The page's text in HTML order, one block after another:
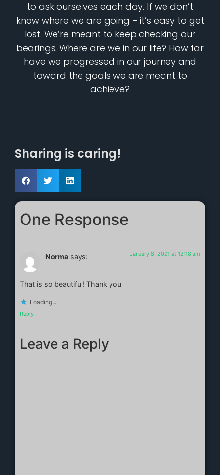
to ask ourselves each day. If we don’t
know where we are going – it’s easy to get
lost. We’re meant to keep checking our
bearings. Where are we in our life? How far
have we progressed in our journey and
toward the goals we are meant to
achieve?
Sharing is caring!
One Response
Norma says: January 8, 2021 at 12:18 am
That is so beautiful! Thank you
Loading...
Reply
Leave a Reply